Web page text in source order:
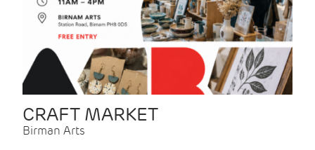
CRAFT MARKET
Birman Arts